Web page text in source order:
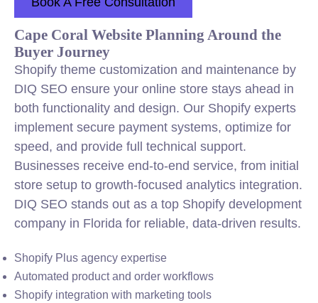
Cape Coral Website Planning Around the
Buyer Journey
Shopify theme customization and maintenance by
DIQ SEO ensure your online store stays ahead in
both functionality and design. Our Shopify experts
implement secure payment systems, optimize for
speed, and provide full technical support.
Businesses receive end-to-end service, from initial
store setup to growth-focused analytics integration.
DIQ SEO stands out as a top Shopify development
company in Florida for reliable, data-driven results.
Shopify Plus agency expertise
Automated product and order workflows
Shopify integration with marketing tools